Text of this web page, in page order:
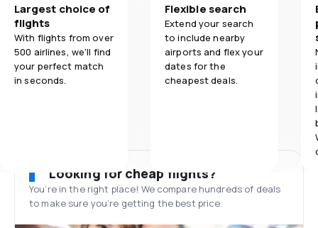
Largest choice of
flights
With flights from over
500 airlines, we'll find
your perfect match
in seconds.
Flexible search
Extend your search
to include nearby
airports and flex your
dates for the
cheapest deals.
Looking for cheap flights?
You’re in the right place! We compare hundreds of deals
to make sure you’re getting the best price.